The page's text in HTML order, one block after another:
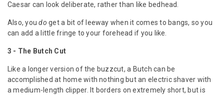
Caesar can look deliberate, rather than like bedhead.
Also, youdoget a bit of leeway when it comes to bangs, so you
can add a little fringe to your forehead if you like.
3 - The Butch Cut
Like a longer version of the buzzcut, a Butch can be
accomplished at home with nothing but an electric shaver with
a medium-length clipper. It borders on extremely short, but is